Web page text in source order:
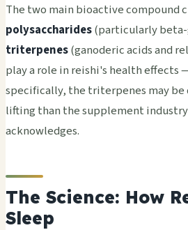
The two main bioactive compound
polysaccharides(particularly beta-
triterpenes(ganoderic acids and
play a role in reishi's health effects
specifically, the triterpenes may be
lifting than the supplement
acknowledges.
The Science: How
Sleep